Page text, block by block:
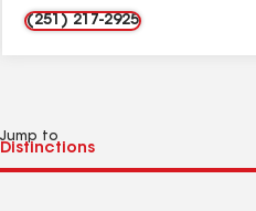
(251) 217-2925
Jump to